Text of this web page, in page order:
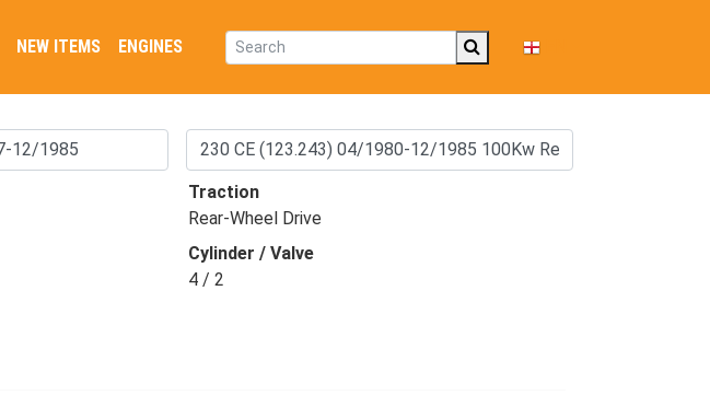
NEW ITEMS ENGINES
Traction
Rear-Wheel Drive
Cylinder / Valve
4 / 2